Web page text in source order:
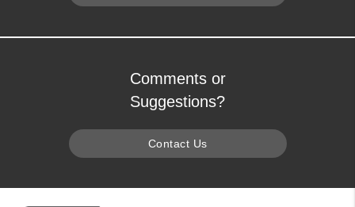
Comments or
Suggestions?
Contact Us